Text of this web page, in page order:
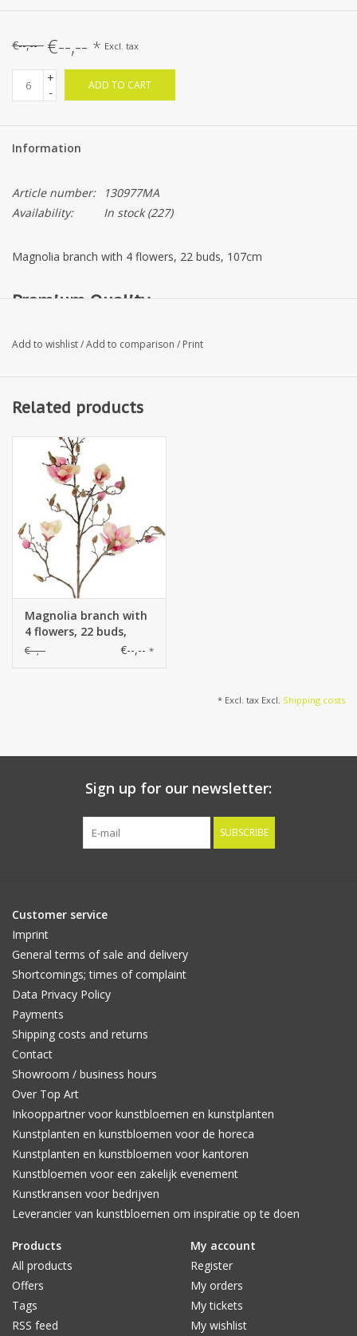
€--,-- €--,-- * Excl. tax
+
-
ADD TO CART
Information
Article number:
130977MA
Availability:
In stock(227)
Magnolia branch with 4 flowers, 22 buds, 107cm
Premium Quality
Add to wishlist/Add to comparison / Print
Related products
Magnolia branch with
4 flowers, 22 buds,
107cm
€--,-- €--,-- *
* Excl. tax Excl. Shipping costs
Sign up for our newsletter:
SUBSCRIBE
Customer service
Imprint
General terms of sale and delivery
Shortcomings; times of complaint
Data Privacy Policy
Payments
Shipping costs and returns
Contact
Showroom / business hours
Over Top Art
Inkooppartner voor kunstbloemen en kunstplanten
Kunstplanten en kunstbloemen voor de horeca
Kunstplanten en kunstbloemen voor kantoren
Kunstbloemen voor een zakelijk evenement
Kunstkransen voor bedrijven
Leverancier van kunstbloemen om inspiratie op te doen
Products
All products
Offers
Tags
RSS feed
My account
Register
My orders
My tickets
My wishlist